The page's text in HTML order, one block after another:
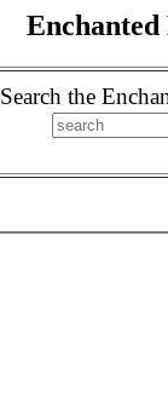
Search the